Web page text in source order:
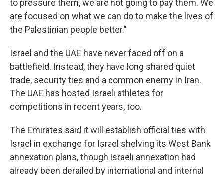
to pressure them, we are not going to pay them. We
are focused on what we can do to make the lives of
the Palestinian people better."
Israel and the UAE have never faced off on a
battlefield. Instead, they have long shared quiet
trade, security ties and a common enemy in Iran.
The UAE has hosted Israeli athletes for
competitions in recent years, too.
The Emirates said it will establish official ties with
Israel in exchange for Israel shelving its West Bank
annexation plans, though Israeli annexation had
already been derailed by international and internal